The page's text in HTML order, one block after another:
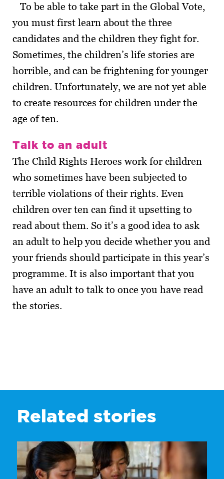
To be able to take part in the Global Vote,
you must first learn about the three
candidates and the children they fight for.
Sometimes, the children’s life stories are
horrible, and can be frightening for younger
children. Unfortunately, we are not yet able
to create resources for children under the
age of ten.
Talk to an adult
The Child Rights Heroes work for children
who sometimes have been subjected to
terrible violations of their rights. Even
children over ten can find it upsetting to
read about them. So it’s a good idea to ask
an adult to help you decide whether you and
your friends should participate in this year’s
programme. It is also important that you
have an adult to talk to once you have read
the stories.
Related stories